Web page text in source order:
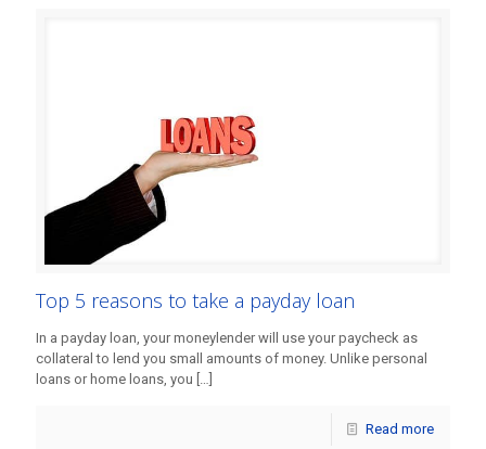
Top 5 reasons to take a payday loan
In a payday loan, your moneylender will use your paycheck as
collateral to lend you small amounts of money. Unlike personal
loans or home loans, you […]
Read more